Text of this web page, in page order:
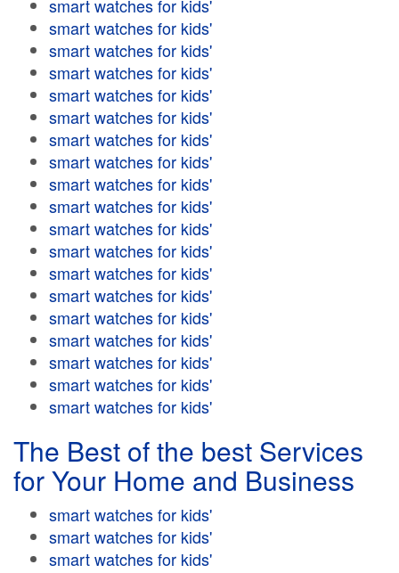
smart watches for kids'
smart watches for kids'
smart watches for kids'
smart watches for kids'
smart watches for kids'
smart watches for kids'
smart watches for kids'
smart watches for kids'
smart watches for kids'
smart watches for kids'
smart watches for kids'
smart watches for kids'
smart watches for kids'
smart watches for kids'
smart watches for kids'
smart watches for kids'
smart watches for kids'
smart watches for kids'
smart watches for kids'
The Best of the best Services
for Your Home and Business
smart watches for kids'
smart watches for kids'
smart watches for kids'